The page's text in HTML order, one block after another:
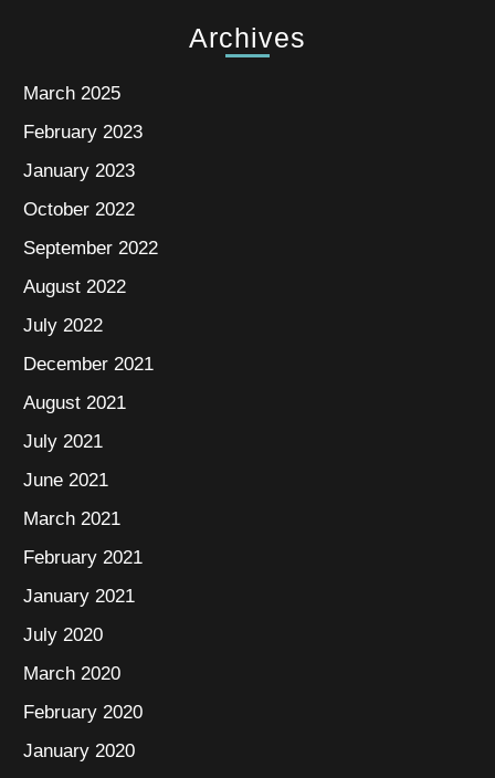
Archives
March 2025
February 2023
January 2023
October 2022
September 2022
August 2022
July 2022
December 2021
August 2021
July 2021
June 2021
March 2021
February 2021
January 2021
July 2020
March 2020
February 2020
January 2020